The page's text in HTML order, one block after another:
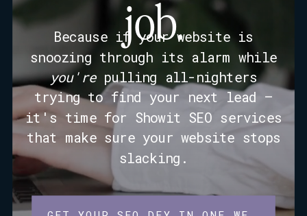
job.
Because if your website is
snoozing through its alarm while
you'repulling all-nighters
trying to find your next lead —
it's time for Showit SEO services
that make sure your website stops
slacking.